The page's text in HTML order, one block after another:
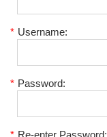
* Username:
* Password:
* Re-enter Password: